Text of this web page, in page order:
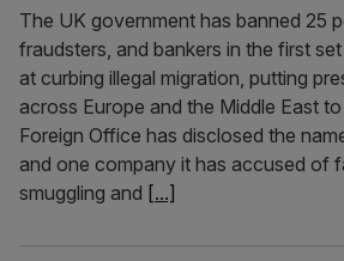
The UK government has banned 25
fraudsters, and bankers in the first
at curbing illegal migration, putting
across Europe and the Middle East
Foreign Office has disclosed the
and one company it has accused of
smuggling and [...]